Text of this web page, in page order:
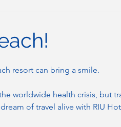
resort can bring a smile.
worldwide health crisis, but
of travel alive with RIU